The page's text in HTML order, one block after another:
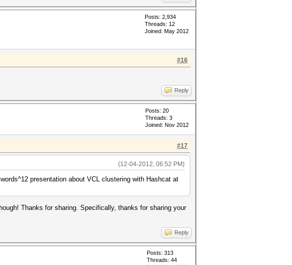
Posts: 2,934
Threads: 12
Joined: May 2012
#16
Reply
Posts: 20
Threads: 3
Joined: Nov 2012
#17
(12-04-2012, 06:52 PM)
presentation about VCL clustering with Hashcat at
Thanks for sharing. Specifically, thanks for sharing your
Reply
Posts: 313
Threads: 44